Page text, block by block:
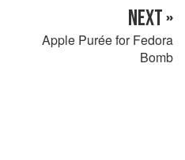
NEXT »
Apple Purée for Fedora
Bomb